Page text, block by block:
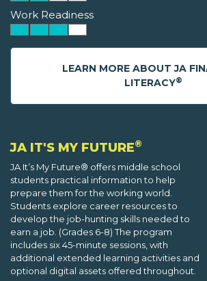
Work Readiness
LEARN MORE ABOUT JA
LITERACY®
JA IT'S MY FUTURE®
JA It’s My Future® offers middle school
students practical information to help
prepare them for the working world.
Students explore career resources to
develop the job-hunting skills needed to
earn a job. (Grades 6-8) The program
includes six 45-minute sessions, with
additional extended learning activities and
optional digital assets offered throughout.